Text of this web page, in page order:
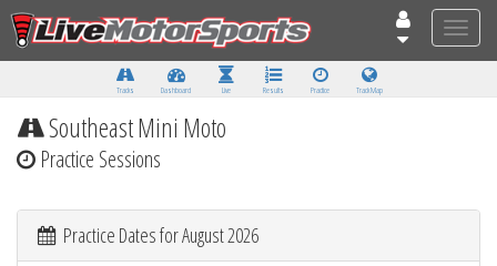
Toggle
Tracks Dashboard Live Results Practice Track Map
Southeast Mini Moto
Practice Sessions
Practice Dates for August 2026